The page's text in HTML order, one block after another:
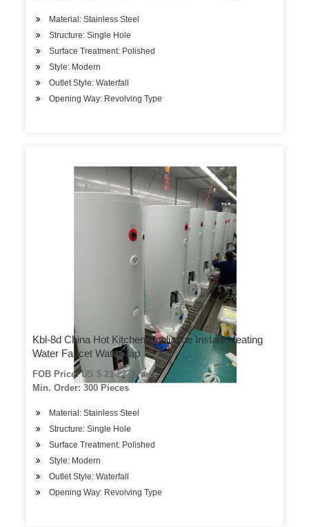
Material: Stainless Steel
Structure: Single Hole
Surface Treatment: Polished
Style: Modern
Outlet Style: Waterfall
Opening Way: Revolving Type
Kbl-8d China Hot Kitchen Appliance Instant Heating
Water Faucet Water Tap
FOB Price: US $ 21-22 / Piece
Min. Order: 300 Pieces
Material: Stainless Steel
Structure: Single Hole
Surface Treatment: Polished
Style: Modern
Outlet Style: Waterfall
Opening Way: Revolving Type